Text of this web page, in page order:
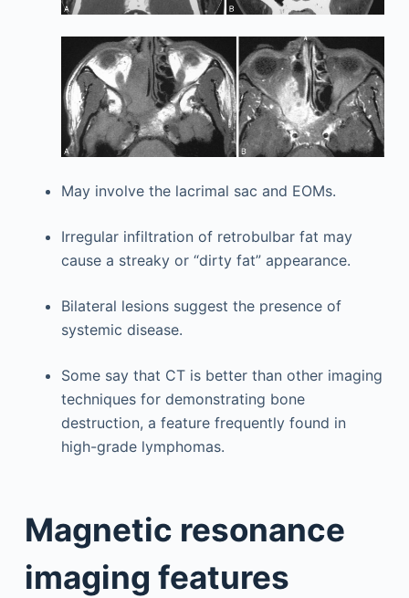
May involve the lacrimal sac and EOMs.
Irregular infiltration of retrobulbar fat may
cause a streaky or “dirty fat” appearance.
Bilateral lesions suggest the presence of
systemic disease.
Some say that CT is better than other imaging
techniques for demonstrating bone
destruction, a feature frequently found in
high-grade lymphomas.
Magnetic resonance
imaging features